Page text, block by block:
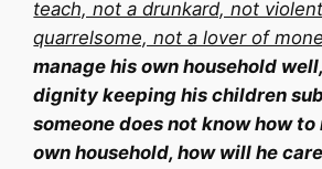
teach, not a drunkard, not
quarrelsome, not a lover of
manage his own household
dignity keeping his children
someone does not know how to
own household, how will he care